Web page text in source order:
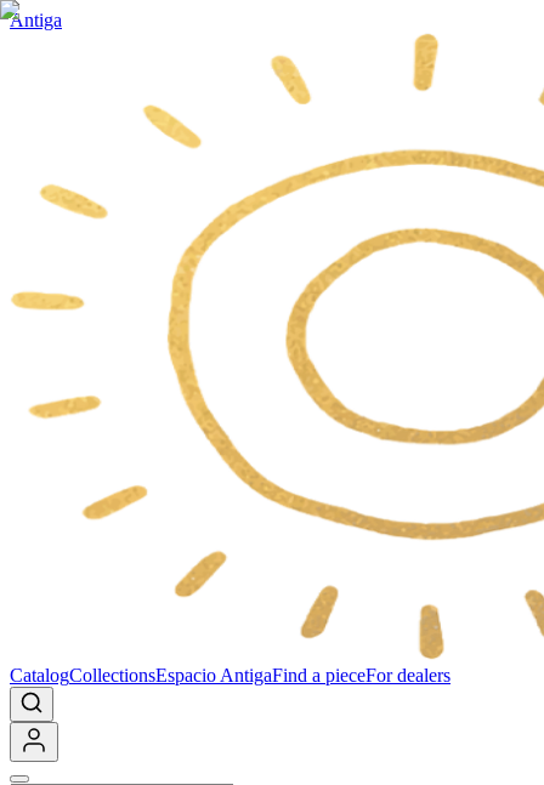
Antiga
CatalogCollectionsEspacio AntigaFind a pieceFor dealers